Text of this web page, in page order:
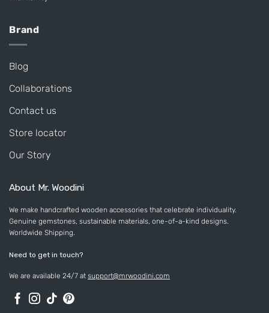
Brand
Blog
Collaborations
Contact us
Store locator
Our Story
About Mr. Woodini
We make handcrafted wooden accessories that celebrate individuality.
Genuine gemstones, sustainable materials, one-of-a-kind designs.
Worldwide Shipping.
Need to get in touch?
We are available 24/7 at support@mrwoodini.com